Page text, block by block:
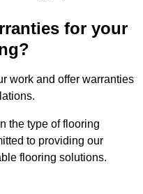
for your
work and offer warranties
the type of flooring
to providing our
flooring solutions.